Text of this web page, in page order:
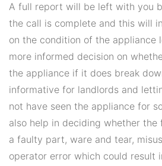
A full report will be left with you
the call is complete and this will
on the condition of the appliance
more informed decision on
the appliance if it does break
informative for landlords and
not have seen the appliance for
also help in deciding whether the
a faulty part, ware and tear,
operator error which could result